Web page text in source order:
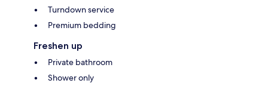
Turndown service
Premium bedding
Freshen up
Private bathroom
Shower only